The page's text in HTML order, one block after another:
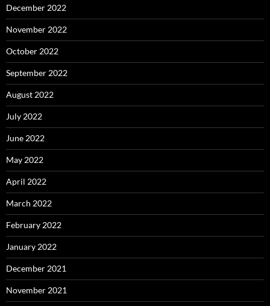
December 2022
November 2022
October 2022
September 2022
August 2022
July 2022
June 2022
May 2022
April 2022
March 2022
February 2022
January 2022
December 2021
November 2021